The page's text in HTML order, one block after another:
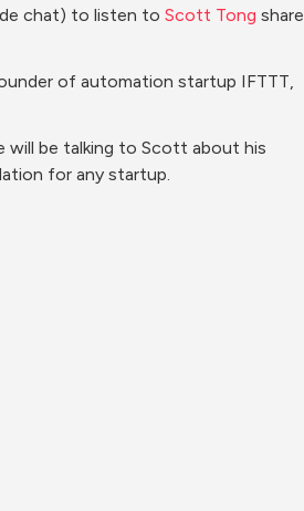
chat) to listen to Scott Tong share
of automation startup IFTTT,
will be talking to Scott about his
for any startup.